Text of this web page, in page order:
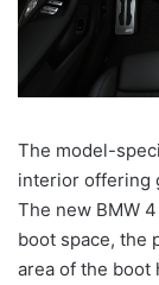
The model-
interior offering
The new BMW
boot space, the
area of the boot